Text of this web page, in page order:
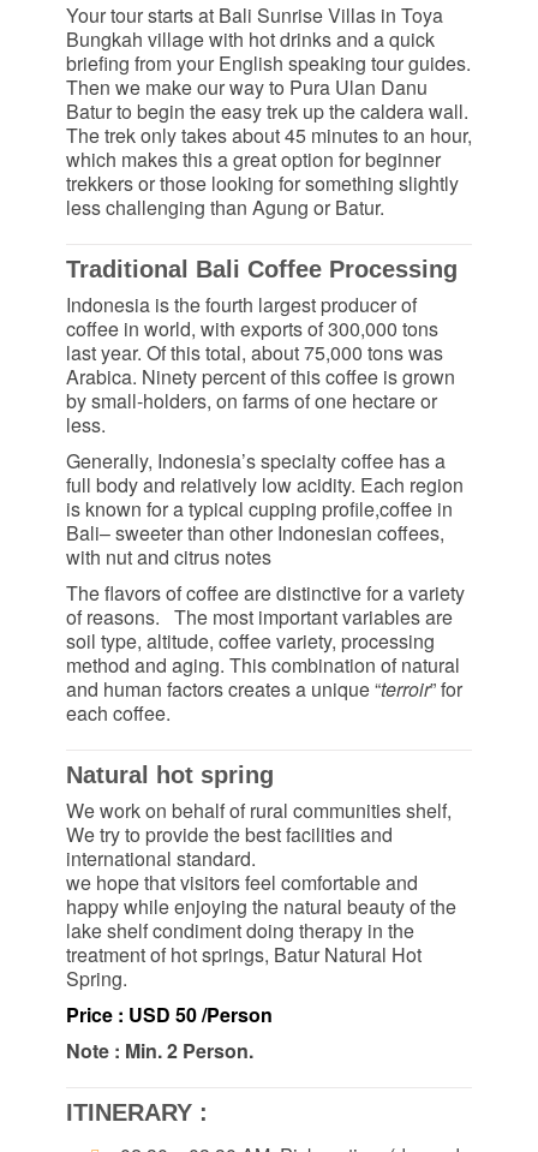
Your tour starts at Bali Sunrise Villas in Toya
Bungkah village with hot drinks and a quick
briefing from your English speaking tour guides.
Then we make our way to Pura Ulan Danu
Batur to begin the easy trek up the caldera wall.
The trek only takes about 45 minutes to an hour,
which makes this a great option for beginner
trekkers or those looking for something slightly
less challenging than Agung or Batur.
Traditional Bali Coffee Processing
Indonesia is the fourth largest producer of
coffee in world, with exports of 300,000 tons
last year. Of this total, about 75,000 tons was
Arabica. Ninety percent of this coffee is grown
by small-holders, on farms of one hectare or
less.
Generally, Indonesia’s specialty coffee has a
full body and relatively low acidity. Each region
is known for a typical cupping profile,coffee in
Bali– sweeter than other Indonesian coffees,
with nut and citrus notes
The flavors of coffee are distinctive for a variety
of reasons. The most important variables are
soil type, altitude, coffee variety, processing
method and aging. This combination of natural
and human factors creates a unique “terroir” for
each coffee.
Natural hot spring
We work on behalf of rural communities shelf,
We try to provide the best facilities and
international standard.
we hope that visitors feel comfortable and
happy while enjoying the natural beauty of the
lake shelf condiment doing therapy in the
treatment of hot springs, Batur Natural Hot
Spring.
Price : USD 50 /Person
Note : Min. 2 Person.
ITINERARY :